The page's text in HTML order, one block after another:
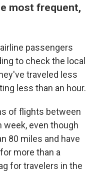
most frequent,
passengers
to check the local
traveled less
less than an hour.
of flights between
week, even though
80 miles and have
more than a
for travelers in the